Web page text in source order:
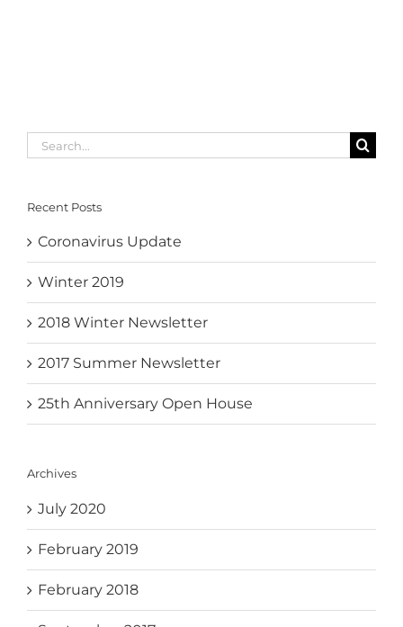
Search
for:
Recent Posts
Coronavirus Update
Winter 2019
2018 Winter Newsletter
2017 Summer Newsletter
25th Anniversary Open House
Archives
July 2020
February 2019
February 2018